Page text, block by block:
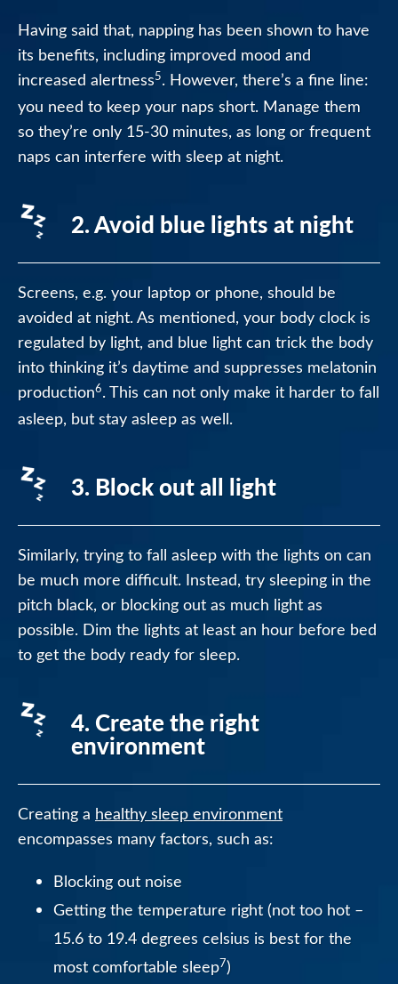
Having said that, napping has been shown to have
its benefits, including improved mood and
increased alertness5. However, there’s a fine line:
you need to keep your naps short. Manage them
so they’re only 15-30 minutes, as long or frequent
naps can interfere with sleep at night.
2. Avoid blue lights at night
Screens, e.g. your laptop or phone, should be
avoided at night. As mentioned, your body clock is
regulated by light, and blue light can trick the body
into thinking it’s daytime and suppresses melatonin
production6. This can not only make it harder to fall
asleep, but stay asleep as well.
3. Block out all light
Similarly, trying to fall asleep with the lights on can
be much more difficult. Instead, try sleeping in the
pitch black, or blocking out as much light as
possible. Dim the lights at least an hour before bed
to get the body ready for sleep.
4. Create the right
environment
Creating a healthy sleep environment
encompasses many factors, such as:
Blocking out noise
Getting the temperature right (not too hot –
15.6 to 19.4 degrees celsius is best for the
most comfortable sleep7)